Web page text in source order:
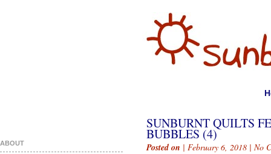
ABOUT
SUNBURNT QUILTS
BUBBLES (4)
Posted on | February 6, 2018 | No